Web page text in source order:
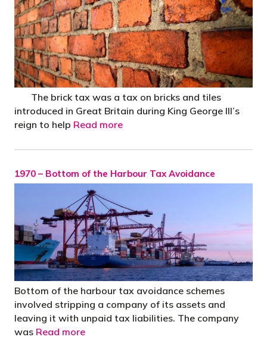
The brick tax was a tax on bricks and tiles
introduced in Great Britain during King George III’s
reign to help Read more
1970 – Bottom of the Harbour Tax Avoidance
Bottom of the harbour tax avoidance schemes
involved stripping a company of its assets and
leaving it with unpaid tax liabilities. The company
was Read more